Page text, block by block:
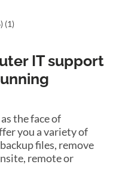
IT support
the face of
you a variety of
files, remove
remote or